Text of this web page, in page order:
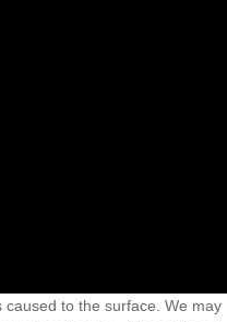
to the surface. We may